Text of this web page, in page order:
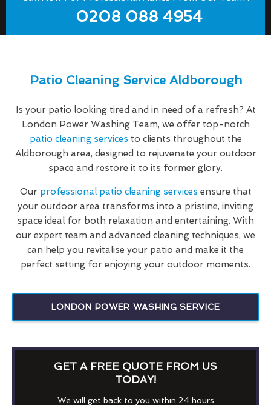
0208 088 4954
Patio Cleaning Service Aldborough
Is your patio looking tired and in need of a refresh? At
London Power Washing Team, we offer top-notch
patio cleaning services to clients throughout the
Aldborough area, designed to rejuvenate your outdoor
space and restore it to its former glory.
Our professional patio cleaning services ensure that
your outdoor area transforms into a pristine, inviting
space ideal for both relaxation and entertaining. With
our expert team and advanced cleaning techniques, we
can help you revitalise your patio and make it the
perfect setting for enjoying your outdoor moments.
LONDON POWER WASHING SERVICE
GET A FREE QUOTE FROM US
TODAY!
We will get back to you within 24 hours